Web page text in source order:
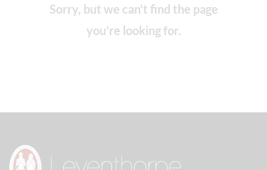
Sorry, but we can't find the page
you're looking for.